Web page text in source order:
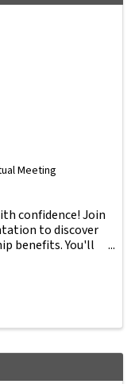
Meeting
confidence! Join
to discover
benefits. You'll